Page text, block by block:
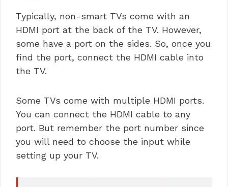
Typically, non-smart TVs come with an
HDMI port at the back of the TV. However,
some have a port on the sides. So, once you
find the port, connect the HDMI cable into
the TV.
Some TVs come with multiple HDMI ports.
You can connect the HDMI cable to any
port. But remember the port number since
you will need to choose the input while
setting up your TV.